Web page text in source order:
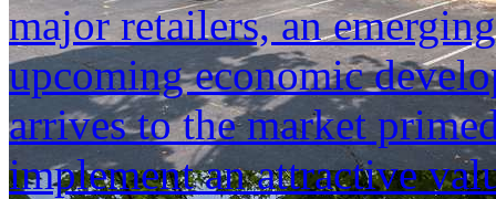
major retailers, an
upcoming economic
arrives to the market
implement an attractive